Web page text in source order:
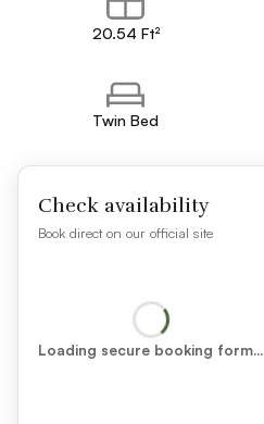
20.54 Ft²
Twin Bed
Check availability
Book direct on our official site
Loading secure booking form…